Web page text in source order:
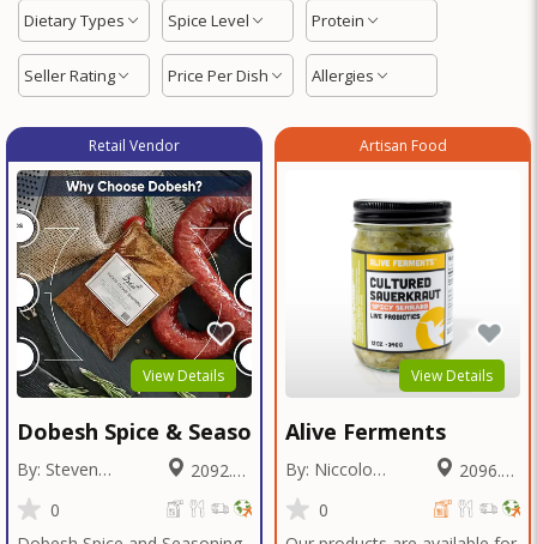
Dietary Types Spice Level Protein
Seller Rating Price Per Dish Allergies
Retail Vendor
View Details
Dobesh Spice & Seasoning
By: Steven
Dobesh
Miles
0
Artisan Food
View Details
Alive Ferments
By: Niccolo
Fraschetti
Miles
0